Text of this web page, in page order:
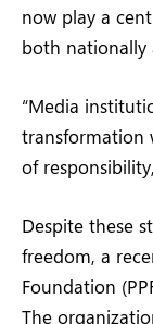
now play a
both nationally
“Media
transformation
of
Despite these
freedom, a
Foundation
The